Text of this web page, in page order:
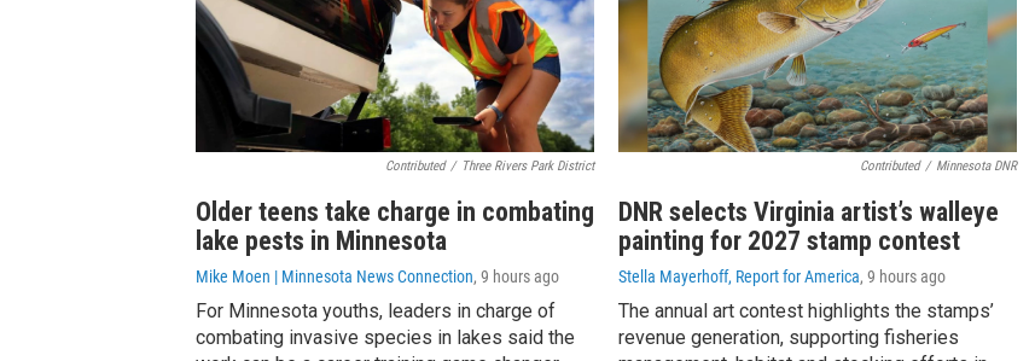
Contributed / Three Rivers Park District
Older teens take charge in combating
lake pests in Minnesota
Mike Moen | Minnesota News Connection, 9 hours ago
For Minnesota youths, leaders in charge of
combating invasive species in lakes said the
Contributed / Minnesota DNR
DNR selects Virginia artist’s walleye
painting for 2027 stamp contest
Stella Mayerhoff, Report for America, 9 hours ago
The annual art contest highlights the stamps’
revenue generation, supporting fisheries